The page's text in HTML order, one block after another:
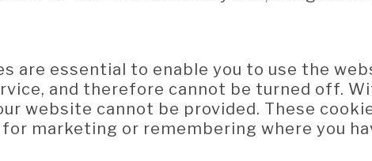
are essential to enable you to use the
and therefore cannot be turned off.
website cannot be provided. These
marketing or remembering where you